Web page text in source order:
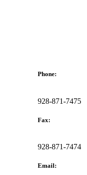
Phone:
928-871-7475
Fax:
928-871-7474
Email: